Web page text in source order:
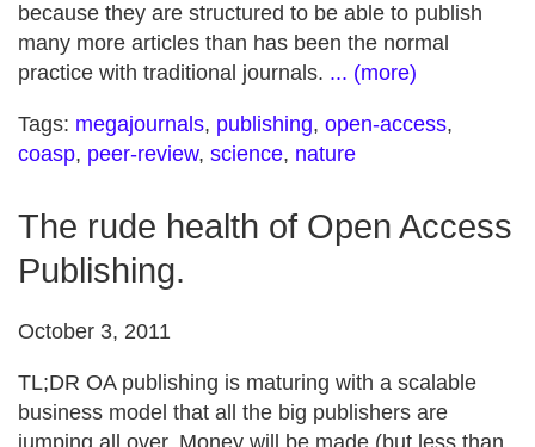
because they are structured to be able to publish
many more articles than has been the normal
practice with traditional journals. ... (more)
Tags: megajournals, publishing, open-access,
coasp, peer-review, science, nature
The rude health of Open Access
Publishing.
October 3, 2011
TL;DR OA publishing is maturing with a scalable
business model that all the big publishers are
jumping all over. Money will be made (but less than